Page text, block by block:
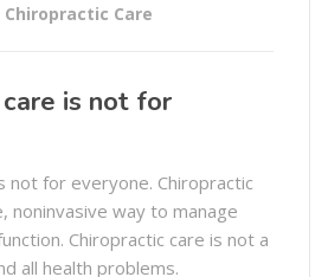
Chiropractic Care
is not for
not for everyone. Chiropractic
noninvasive way to manage
Chiropractic care is not a
all health problems.